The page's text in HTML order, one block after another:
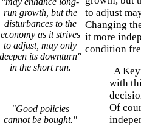
run growth, but the
disturbances to the
economy as it strives
to adjust, may only
deepen its downturn"
in the short run.
"Good policies
cannot be bought."
to adjust
Changing
it more
condition
A
with
Of